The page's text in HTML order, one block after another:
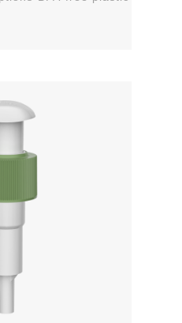
shower gel-